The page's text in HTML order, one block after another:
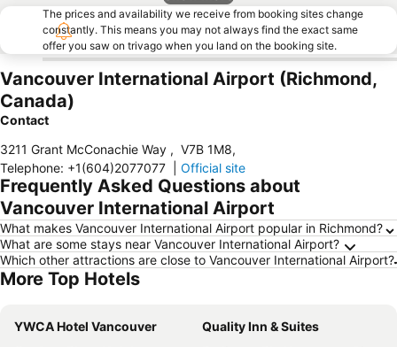
The prices and availability we receive from booking sites change
constantly. This means you may not always find the exact same
offer you saw on trivago when you land on the booking site.
Vancouver International Airport (Richmond,
Canada)
Contact
3211 Grant McConachie Way , V7B 1M8,
Telephone: +1(604)2077077 Official site
Frequently Asked Questions about
Vancouver International Airport
What makes Vancouver International Airport popular in Richmond?
What are some stays near Vancouver International Airport?
Which other attractions are close to Vancouver International Airport?
More Top Hotels
YWCA Hotel Vancouver
Quality Inn & Suites